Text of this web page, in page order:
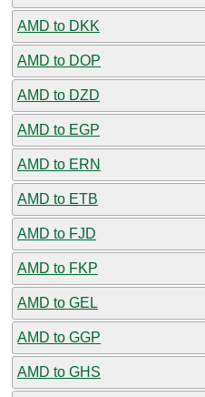
AMD to DKK
AMD to DOP
AMD to DZD
AMD to EGP
AMD to ERN
AMD to ETB
AMD to FJD
AMD to FKP
AMD to GEL
AMD to GGP
AMD to GHS